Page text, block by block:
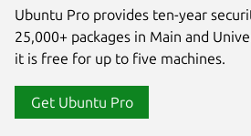
Ubuntu Pro provides ten-year
25,000+ packages in Main and
it is free for up to five machines.
Get Ubuntu Pro